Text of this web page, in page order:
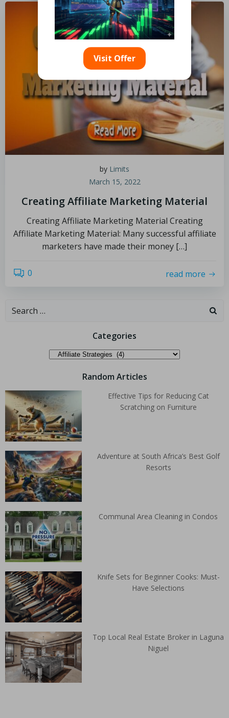
by Limits
March 15, 2022
Creating Affiliate Marketing Material
Creating Affiliate Marketing Material Creating
Affiliate Marketing Material: Many successful affiliate
marketers have made their money […]
0 read more
Categories
Random Articles
Effective Tips for Reducing Cat
Scratching on Furniture
Adventure at South Africa’s Best Golf
Resorts
Communal Area Cleaning in Condos
Knife Sets for Beginner Cooks: Must-
Have Selections
Top Local Real Estate Broker in Laguna
Niguel
Visit Offer